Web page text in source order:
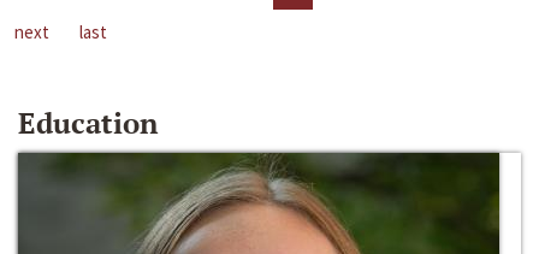
next
last
Education